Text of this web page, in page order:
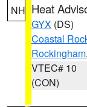
NH Heat
GYX (DS)
Coastal
Rockingham,
VTEC# 10
(CON)